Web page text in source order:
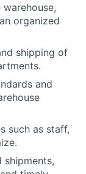
organized
shipping of
and
such as staff,
shipments,